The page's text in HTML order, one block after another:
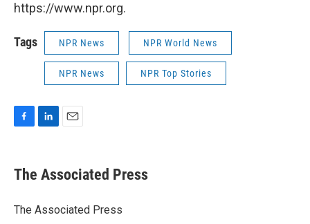
https://www.npr.org.
Tags NPR News NPR World News
NPR News NPR Top Stories
e
b
o
k
e
I
i
l
The Associated Press
The Associated Press